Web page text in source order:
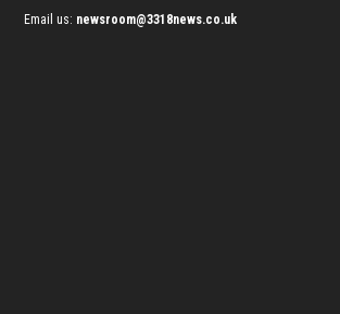
Email us: newsroom@3318news.co.uk